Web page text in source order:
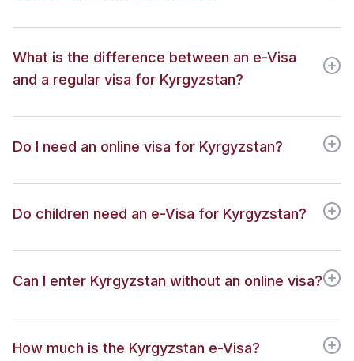
What is the difference between an e-Visa
and a regular visa for Kyrgyzstan?
Do I need an online visa for Kyrgyzstan?
Do children need an e-Visa for Kyrgyzstan?
Can I enter Kyrgyzstan without an online visa?
How much is the Kyrgyzstan e-Visa?